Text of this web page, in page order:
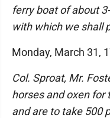
ferry boat of about
with which we shall
Monday, March 31,
Col. Sproat, Mr.
horses and oxen for
and are to take 500